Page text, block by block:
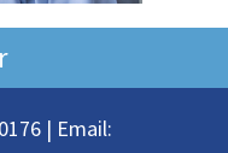
| Email: